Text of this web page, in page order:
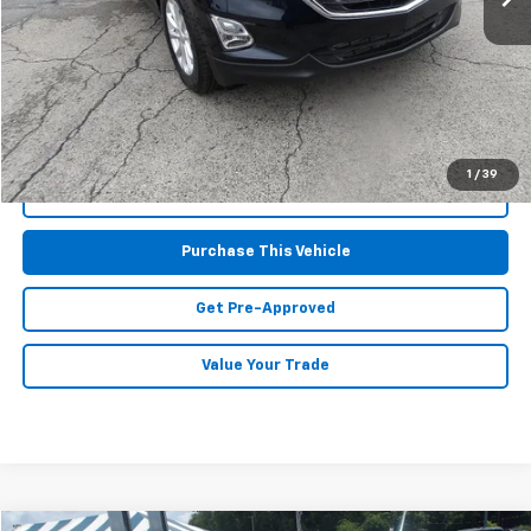
1 / 39
Retail Price: $14,997
Doc Fee $490
MIKE KELLY PRICE: $15,487
Call Us
Purchase This Vehicle
Get Pre-Approved
Value Your Trade